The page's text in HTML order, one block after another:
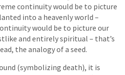
continuity would be to picture
into a heavenly world –
would be to picture our
and entirely spiritual – that’s
the analogy of a seed.
(symbolizing death), it is